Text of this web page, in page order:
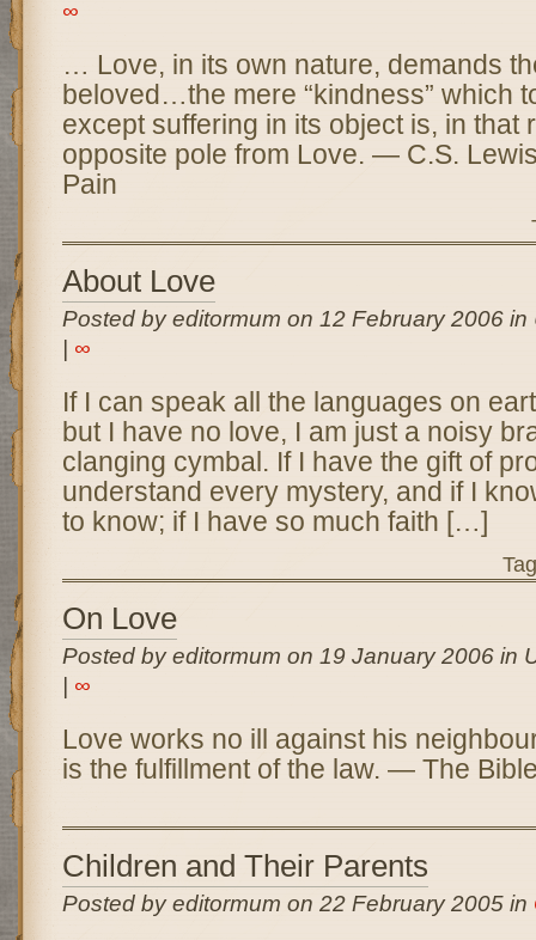
∞
… Love, in its own nature, demands
beloved…the mere “kindness” which
except suffering in its object is, in that
opposite pole from Love. — C.S.
Pain
About Love
Posted by editormum on 12 February 2006 in
∞
If I can speak all the languages on
but I have no love, I am just a noisy
clanging cymbal. If I have the gift of
understand every mystery, and if I
to know; if I have so much faith […]
On Love
Posted by editormum on 19 January 2006 in
∞
Love works no ill against his
is the fulfillment of the law. — The
Children and Their Parents
Posted by editormum on 22 February 2005 in